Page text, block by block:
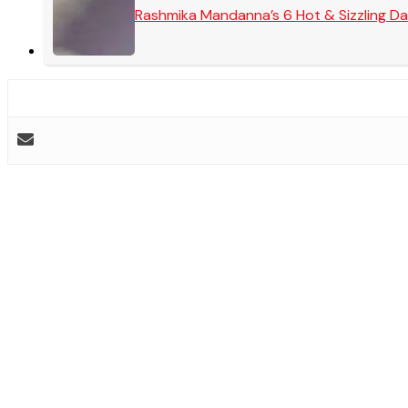
Rashmika Mandanna’s 6 Hot & Sizzling